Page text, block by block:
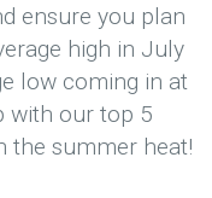
ensure you plan
high in July
low coming in at
with our top 5
the summer heat!